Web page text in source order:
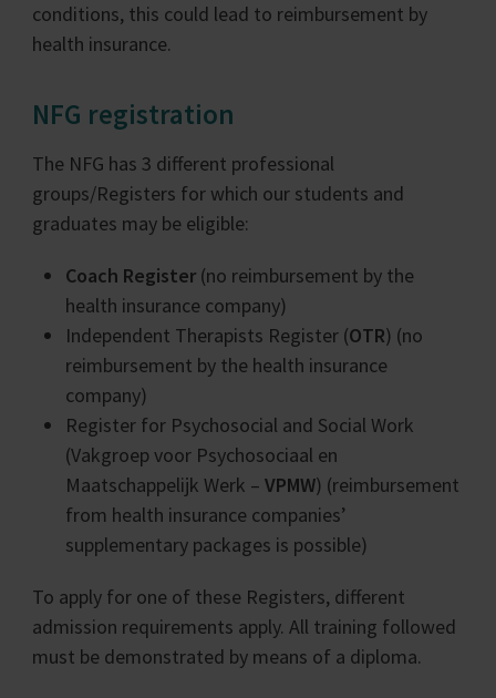
conditions, this could lead to reimbursement by
health insurance.
NFG registration
The NFG has 3 different professional
groups/Registers for which our students and
graduates may be eligible:
Coach Register (no reimbursement by the
health insurance company)
Independent Therapists Register (OTR) (no
reimbursement by the health insurance
company)
Register for Psychosocial and Social Work
(Vakgroep voor Psychosociaal en
Maatschappelijk Werk –VPMW) (reimbursement
from health insurance companies’
supplementary packages is possible)
To apply for one of these Registers, different
admission requirements apply. All training followed
must be demonstrated by means of a diploma.